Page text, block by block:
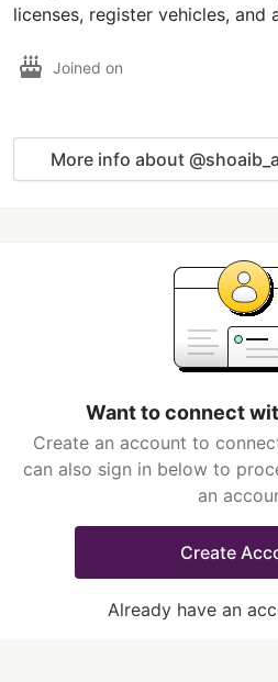
licenses, register vehicles, and
Joined on
More info about
Want to connect
Create an account to
can also sign in below to
an
Create
Already have an